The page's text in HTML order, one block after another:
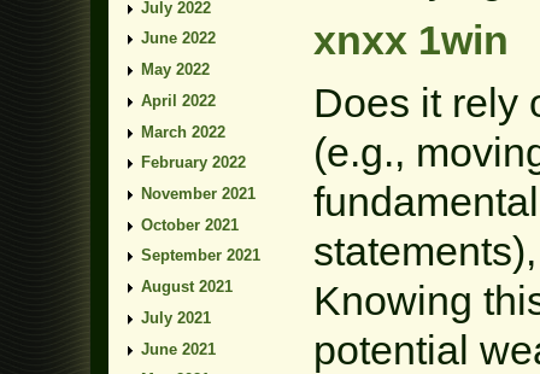
xnxx 1win
Does it rely
(e.g.,
Knowing
potential
July 2022
June 2022
May 2022
April 2022
March 2022
February 2022
November 2021
October 2021
September 2021
August 2021
July 2021
June 2021